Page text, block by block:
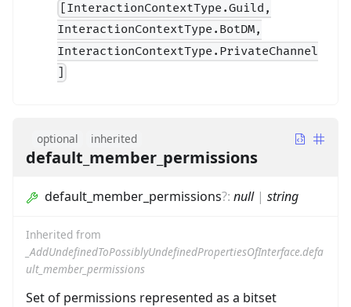
[InteractionContextType.Guild,
InteractionContextType.BotDM,
InteractionContextType.PrivateChannel
]
optional inherited
default_member_permissions
default_member_permissions?: null| string
Inherited from
_AddUndefinedToPossiblyUndefinedPropertiesOfInterface.defa
ult_member_permissions
Set of permissions represented as a bitset